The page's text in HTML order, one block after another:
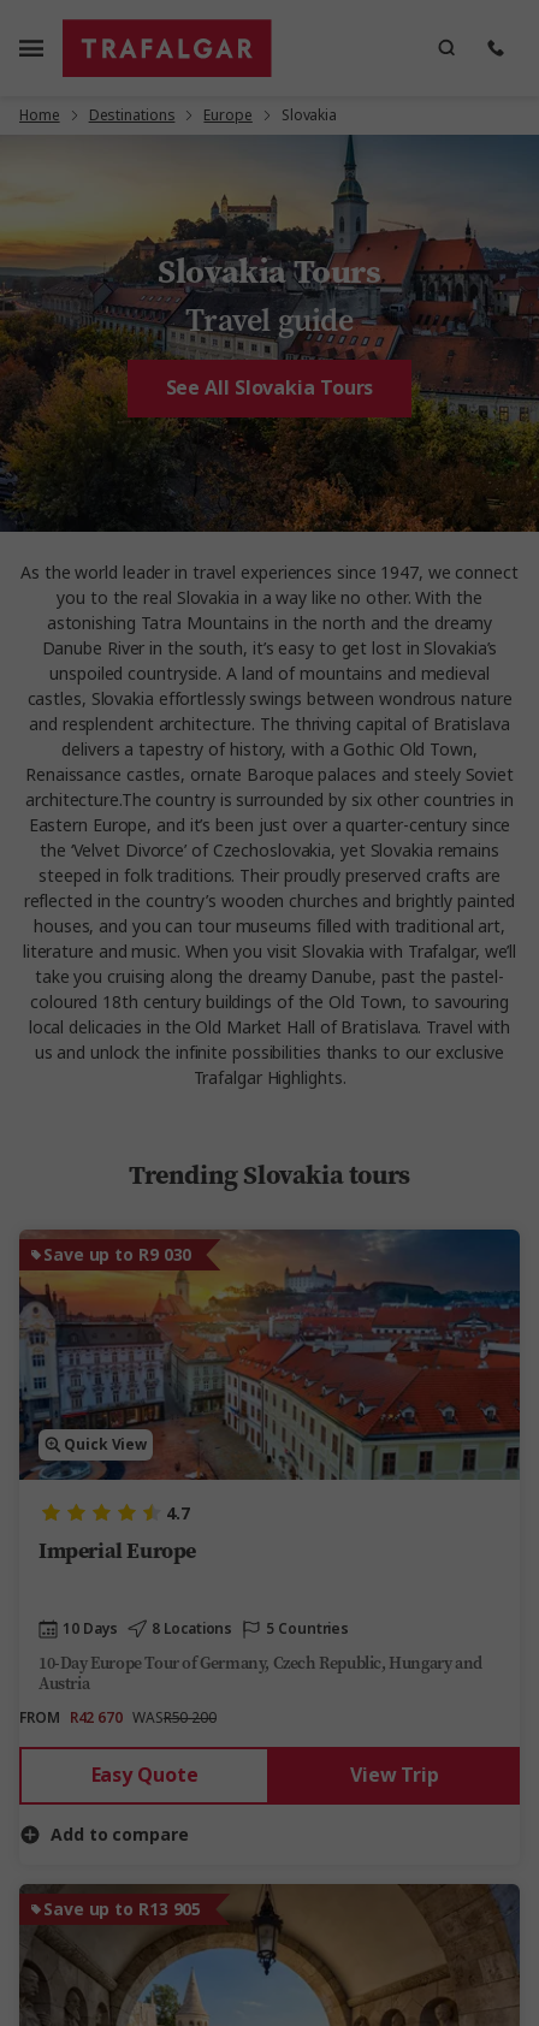
Home Destinations Europe Slovakia
Slovakia Tours
Travel guide
See All Slovakia Tours
As the world leader in travel experiences since 1947, we connect
you to the real Slovakia in a way like no other. With the
astonishing Tatra Mountains in the north and the dreamy
Danube River in the south, it’s easy to get lost in Slovakia’s
unspoiled countryside. A land of mountains and medieval
castles, Slovakia effortlessly swings between wondrous nature
and resplendent architecture. The thriving capital of Bratislava
delivers a tapestry of history, with a Gothic Old Town,
Renaissance castles, ornate Baroque palaces and steely Soviet
architecture.The country is surrounded by six other countries in
Eastern Europe, and it’s been just over a quarter-century since
the ‘Velvet Divorce’ of Czechoslovakia, yet Slovakia remains
steeped in folk traditions. Their proudly preserved crafts are
reflected in the country’s wooden churches and brightly painted
houses, and you can tour museums filled with traditional art,
literature and music. When you visit Slovakia with Trafalgar, we’ll
take you cruising along the dreamy Danube, past the pastel-
coloured 18th century buildings of the Old Town, to savouring
local delicacies in the Old Market Hall of Bratislava. Travel with
us and unlock the infinite possibilities thanks to our exclusive
Trafalgar Highlights.
Trending Slovakia tours
Save up to R9 030
Quick View
4.7
Imperial Europe
10 Days 8 Locations 5 Countries
10-Day Europe Tour of Germany, Czech Republic, Hungary and
Austria
FROM R42 670 WASR50 200
Easy Quote View Trip
Add to compare
Save up to R13 905